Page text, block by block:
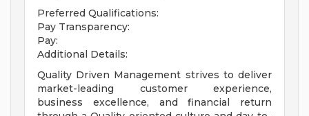
Preferred Qualifications:
Pay Transparency:
Pay:
Additional Details:
Quality Driven Management strives to deliver
market-leading customer experience,
business excellence, and financial return